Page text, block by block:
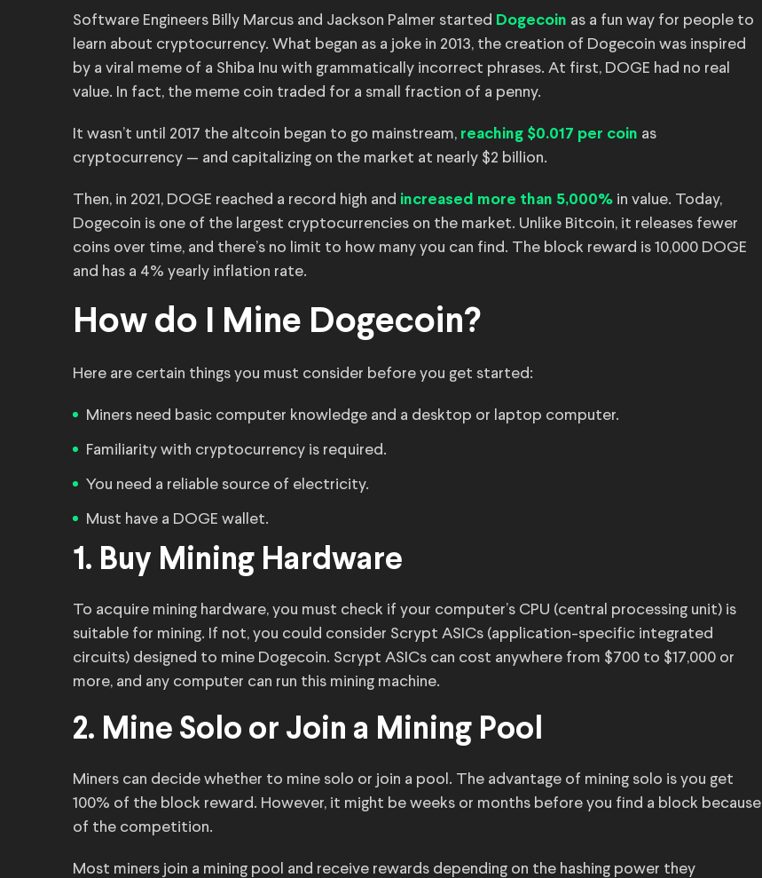
Software Engineers Billy Marcus and Jackson Palmer started Dogecoin as a fun way for people to
learn about cryptocurrency. What began as a joke in 2013, the creation of Dogecoin was inspired
by a viral meme of a Shiba Inu with grammatically incorrect phrases. At first, DOGE had no real
value. In fact, the meme coin traded for a small fraction of a penny.
It wasn’t until 2017 the altcoin began to go mainstream, reaching $0.017 per coin as
cryptocurrency — and capitalizing on the market at nearly $2 billion.
Then, in 2021, DOGE reached a record high and increased more than 5,000% in value. Today,
Dogecoin is one of the largest cryptocurrencies on the market. Unlike Bitcoin, it releases fewer
coins over time, and there’s no limit to how many you can find. The block reward is 10,000 DOGE
and has a 4% yearly inflation rate.
How do I Mine Dogecoin?
Here are certain things you must consider before you get started:
Miners need basic computer knowledge and a desktop or laptop computer.
Familiarity with cryptocurrency is required.
You need a reliable source of electricity.
Must have a DOGE wallet.
1. Buy Mining Hardware
To acquire mining hardware, you must check if your computer’s CPU (central processing unit) is
suitable for mining. If not, you could consider Scrypt ASICs (application-specific integrated
circuits) designed to mine Dogecoin. Scrypt ASICs can cost anywhere from $700 to $17,000 or
more, and any computer can run this mining machine.
2. Mine Solo or Join a Mining Pool
Miners can decide whether to mine solo or join a pool. The advantage of mining solo is you get
100% of the block reward. However, it might be weeks or months before you find a block because
of the competition.
Most miners join a mining pool and receive rewards depending on the hashing power they